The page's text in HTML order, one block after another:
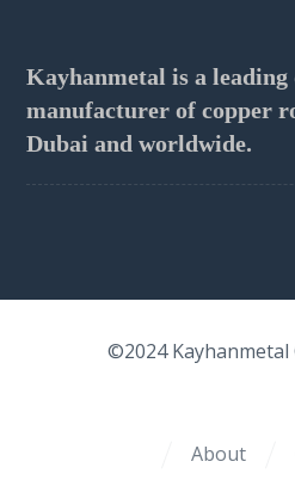
Kayhanmetal is a
manufacturer of copper
Dubai and worldwide.
©2024Kayhanmetal
About